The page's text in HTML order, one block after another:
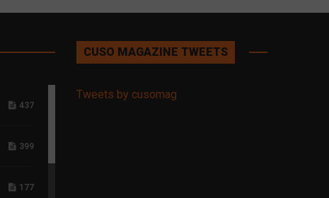
437
399
177
CUSO MAGAZINE TWEETS
Tweets by cusomag